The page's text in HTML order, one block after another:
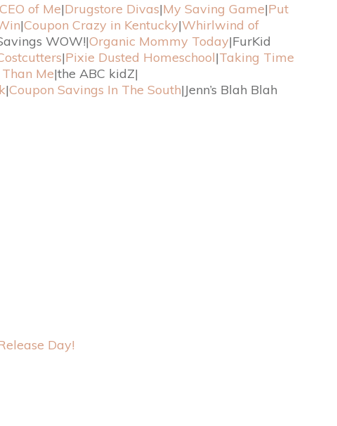
CEO of Me|Drugstore Divas|My Saving Game|Put
|Coupon Crazy in Kentucky|Whirlwind of
WOW!|Organic Mommy Today|FurKid
|Pixie Dusted Homeschool|Taking Time
Me|the ABC kidZ|
|Coupon Savings In The South|Jenn’s Blah Blah
Day!